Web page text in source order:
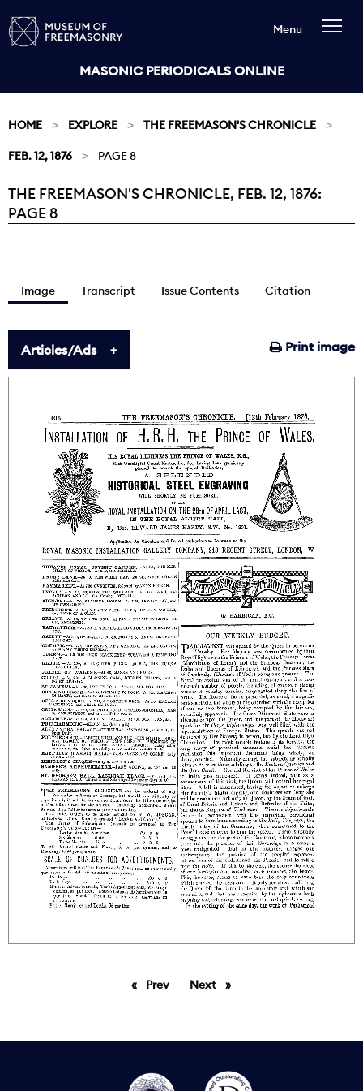
MASONIC PERIODICALS ONLINE
Menu
HOME EXPLORE THE FREEMASON'S CHRONICLE
FEB. 12, 1876 PAGE 8
Current:
THE FREEMASON'S CHRONICLE, FEB. 12, 1876:
PAGE 8
Image Transcript Issue Contents Citation
Print image
Articles/Ads
PrevpageNext page